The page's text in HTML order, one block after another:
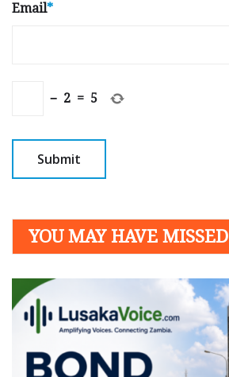
Email*
− 2 = 5
YOU MAY HAVE MISSED